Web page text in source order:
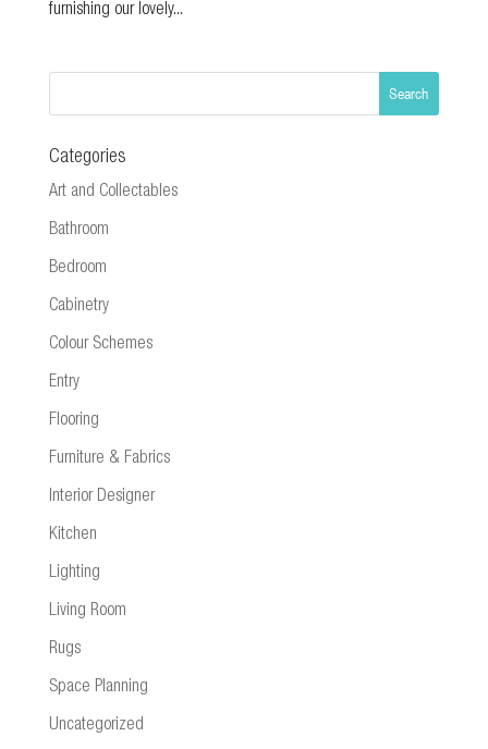
furnishing our lovely...
Categories
Art and Collectables
Bathroom
Bedroom
Cabinetry
Colour Schemes
Entry
Flooring
Furniture & Fabrics
Interior Designer
Kitchen
Lighting
Living Room
Rugs
Space Planning
Uncategorized